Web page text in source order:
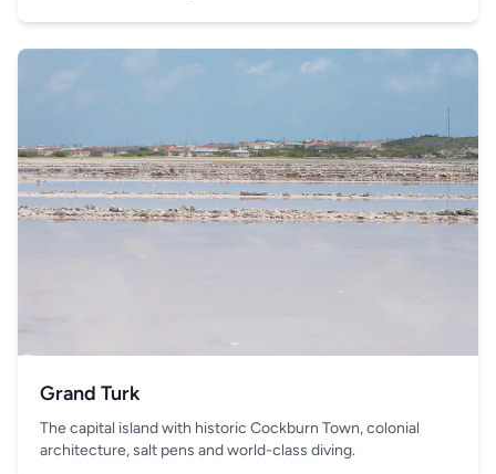
Grand Turk
The capital island with historic Cockburn Town, colonial
architecture, salt pens and world-class diving.